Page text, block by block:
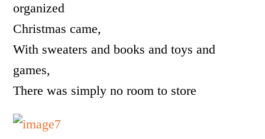
organized
Christmas came,
With sweaters and books and toys and
games,
There was simply no room to store